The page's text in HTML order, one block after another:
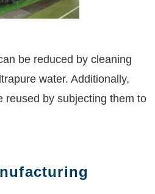
be reduced by cleaning
water. Additionally,
reused by subjecting them to